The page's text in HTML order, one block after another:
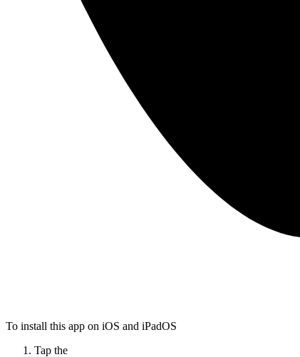
To install this app on iOS and iPadOS
Tap the